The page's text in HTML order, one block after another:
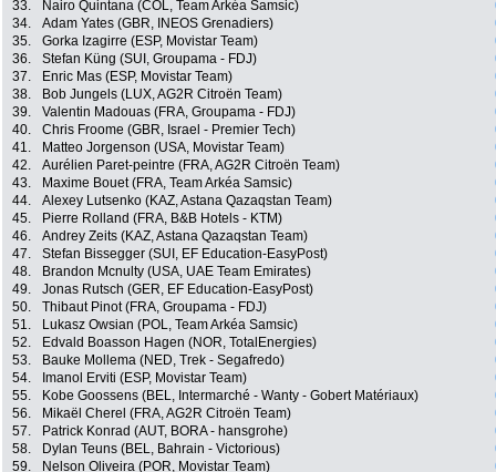
33.
Nairo Quintana (COL, Team Arkéa Samsic)
34.
Adam Yates (GBR, INEOS Grenadiers)
35.
Gorka Izagirre (ESP, Movistar Team)
36.
Stefan Küng (SUI, Groupama - FDJ)
37.
Enric Mas (ESP, Movistar Team)
38.
Bob Jungels (LUX, AG2R Citroën Team)
39.
Valentin Madouas (FRA, Groupama - FDJ)
40.
Chris Froome (GBR, Israel - Premier Tech)
41.
Matteo Jorgenson (USA, Movistar Team)
42.
Aurélien Paret-peintre (FRA, AG2R Citroën Team)
43.
Maxime Bouet (FRA, Team Arkéa Samsic)
44.
Alexey Lutsenko (KAZ, Astana Qazaqstan Team)
45.
Pierre Rolland (FRA, B&B Hotels - KTM)
46.
Andrey Zeits (KAZ, Astana Qazaqstan Team)
47.
Stefan Bissegger (SUI, EF Education-EasyPost)
48.
Brandon Mcnulty (USA, UAE Team Emirates)
49.
Jonas Rutsch (GER, EF Education-EasyPost)
50.
Thibaut Pinot (FRA, Groupama - FDJ)
51.
Lukasz Owsian (POL, Team Arkéa Samsic)
52.
Edvald Boasson Hagen (NOR, TotalEnergies)
53.
Bauke Mollema (NED, Trek - Segafredo)
54.
Imanol Erviti (ESP, Movistar Team)
55.
Kobe Goossens (BEL, Intermarché - Wanty - Gobert Matériaux)
56.
Mikaël Cherel (FRA, AG2R Citroën Team)
57.
Patrick Konrad (AUT, BORA - hansgrohe)
58.
Dylan Teuns (BEL, Bahrain - Victorious)
59.
Nelson Oliveira (POR, Movistar Team)